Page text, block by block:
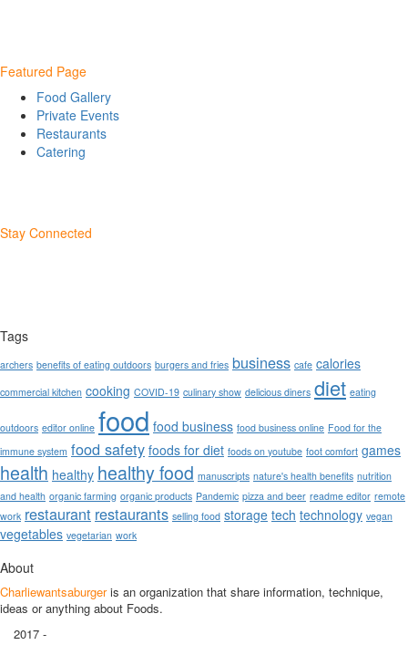
Featured Page
Food Gallery
Private Events
Restaurants
Catering
Stay Connected
Tags
archers benefits of eating outdoors burgers and fries business cafe calories
commercial kitchen cooking COVID-19 culinary show delicious diners diet eating
outdoors editor online food food business food business online Food for the
immune system food safety foods for diet foods on youtube foot comfort games
health healthy healthy food manuscripts nature's health benefits nutrition
and health organic farming organic products Pandemic pizza and beer readme editor remote
work restaurant restaurants selling food storage tech technology vegan
vegetables vegetarian work
About
Charliewantsaburgeris an organization that share information, technique,
ideas or anything about Foods.
2017 -